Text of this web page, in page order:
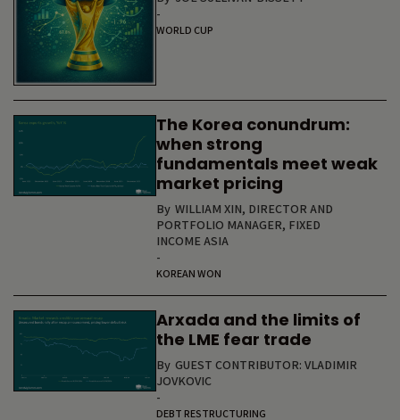
-
WORLD CUP
The Korea conundrum:
when strong
fundamentals meet weak
market pricing
By WILLIAM XIN, DIRECTOR AND
PORTFOLIO MANAGER, FIXED
INCOME ASIA
-
KOREAN WON
Arxada and the limits of
the LME fear trade
By GUEST CONTRIBUTOR: VLADIMIR
JOVKOVIC
-
DEBT RESTRUCTURING